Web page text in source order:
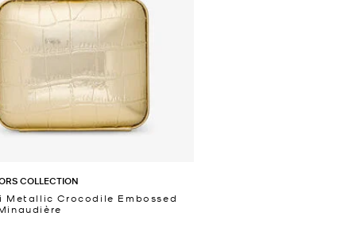
COLLECTION
Metallic Crocodile Embossed